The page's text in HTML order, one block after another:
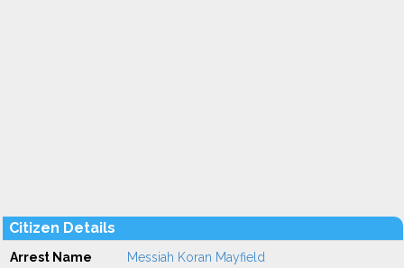
Citizen Details
Arrest Name Messiah Koran Mayfield